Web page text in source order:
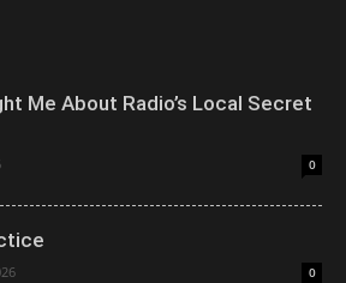
Me About Radio’s Local Secret
0
0